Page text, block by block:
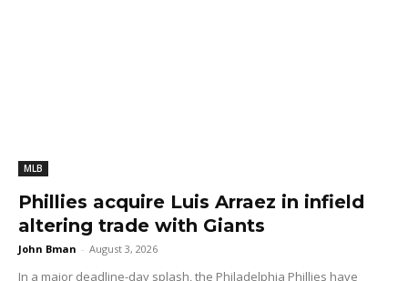
MLB
Phillies acquire Luis Arraez in infield
altering trade with Giants
John Bman - August 3, 2026
In a major deadline-day splash, the Philadelphia Phillies have